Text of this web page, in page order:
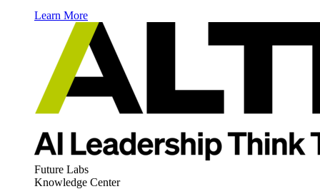
Learn More
Future Labs
Knowledge Center